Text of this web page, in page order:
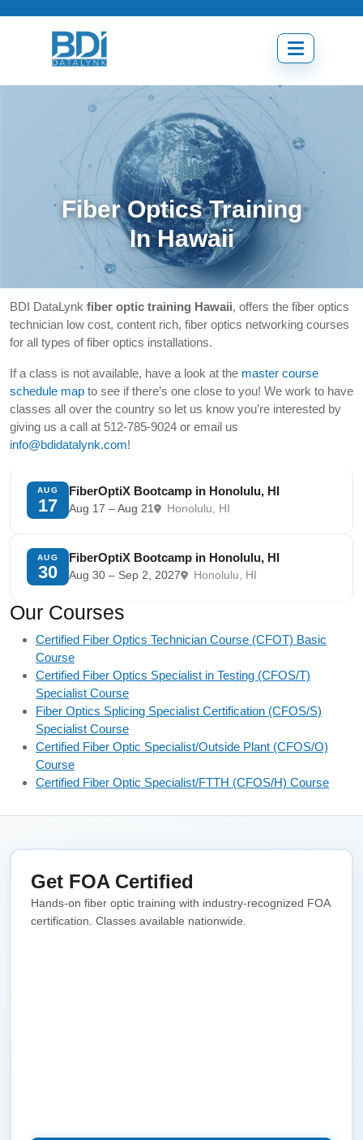
Open
menu
Fiber Optics Training
In Hawaii
BDI DataLynk fiber optic training Hawaii, offers the fiber optics
technician low cost, content rich, fiber optics networking courses
for all types of fiber optics installations.
If a class is not available, have a look at the master course
schedule map to see if there’s one close to you! We work to have
classes all over the country so let us know you’re interested by
giving us a call at 512-785-9024 or email us
info@bdidatalynk.com!
AUG
17
FiberOptiX Bootcamp in Honolulu, HI
Aug 17 – Aug 21 Honolulu, HI
AUG
30
FiberOptiX Bootcamp in Honolulu, HI
Aug 30 – Sep 2, 2027 Honolulu, HI
Our Courses
Certified Fiber Optics Technician Course (CFOT) Basic
Course
Certified Fiber Optics Specialist in Testing (CFOS/T)
Specialist Course
Fiber Optics Splicing Specialist Certification (CFOS/S)
Specialist Course
Certified Fiber Optic Specialist/Outside Plant (CFOS/O)
Course
Certified Fiber Optic Specialist/FTTH (CFOS/H) Course
Get FOA Certified
Hands-on fiber optic training with industry-recognized FOA
certification. Classes available nationwide.